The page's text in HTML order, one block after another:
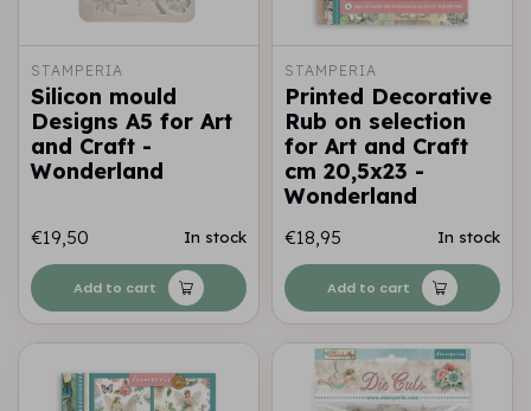
STAMPERIA
Silicon mould
Designs A5 for Art
and Craft -
Wonderland
€19,50 In stock
Add to cart
STAMPERIA
Printed Decorative
Rub on selection
for Art and Craft
cm 20,5x23 -
Wonderland
€18,95 In stock
Add to cart